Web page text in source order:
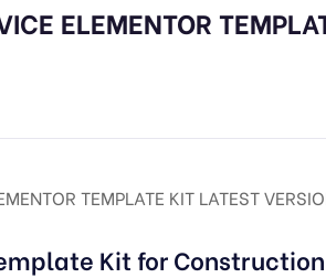
ELEMENTOR
TEMPLATE KIT LATEST
Kit for Construction